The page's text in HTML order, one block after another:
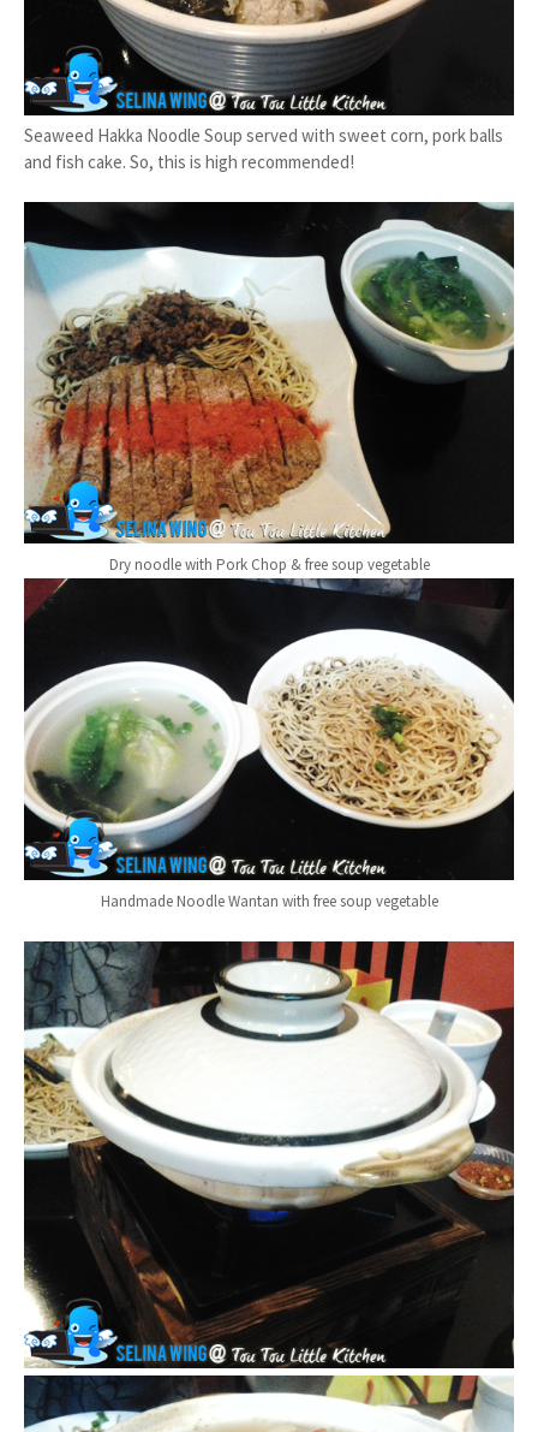
Seaweed Hakka Noodle Soup served with sweet corn, pork balls
and fish cake. So, this is high recommended!
Dry noodle with Pork Chop & free soup vegetable
Handmade Noodle Wantan with free soup vegetable